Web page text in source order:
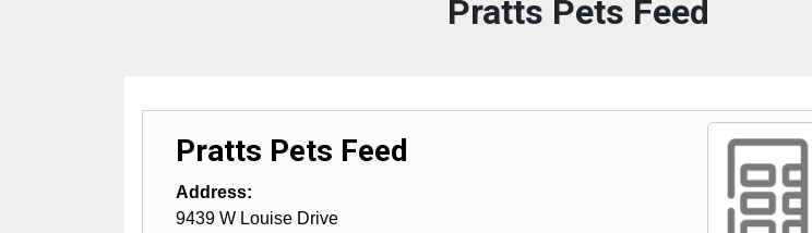
Pratts Pets Feed
Pratts Pets Feed
Address:
9439 W Louise Drive